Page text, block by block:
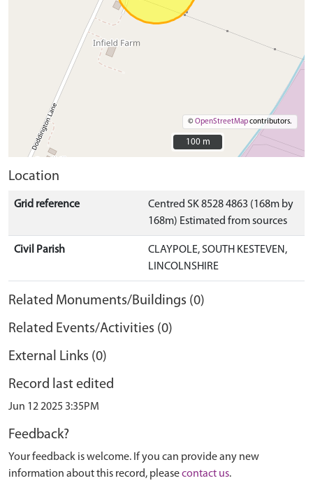
©OpenStreetMapcontributors.
100 m
100 m
Location
Grid reference
Centred SK 8528 4863 (168m by
168m) Estimated from sources
Civil Parish
CLAYPOLE, SOUTH KESTEVEN,
LINCOLNSHIRE
Related Monuments/Buildings (0)
Related Events/Activities (0)
External Links (0)
Record last edited
Jun 12 2025 3:35PM
Feedback?
Your feedback is welcome. If you can provide any new
information about this record, pleasecontact us.